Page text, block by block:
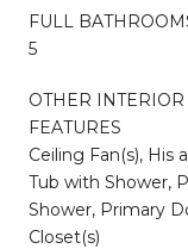
FULL
5
OTHER INTERIOR
FEATURES
Ceiling Fan(s), His
Tub with Shower,
Shower, Primary
Closet(s)